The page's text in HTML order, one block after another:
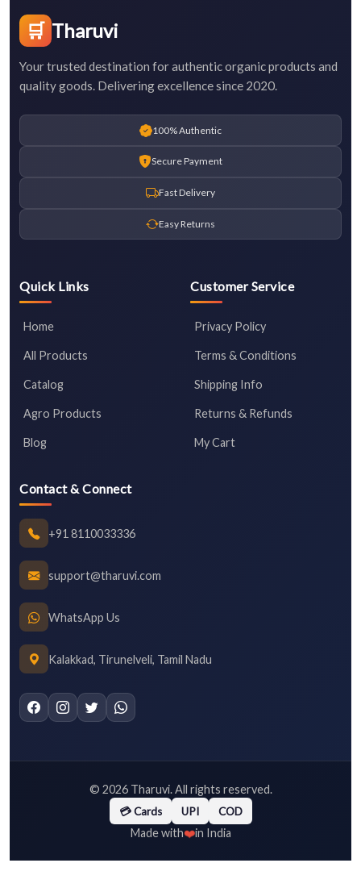
🛒 Tharuvi
Your trusted destination for authentic organic products and
quality goods. Delivering excellence since 2020.
100% Authentic
Secure Payment
Fast Delivery
Easy Returns
Quick Links
Home
All Products
Catalog
Agro Products
Blog
Customer Service
Privacy Policy
Terms & Conditions
Shipping Info
Returns & Refunds
My Cart
Contact & Connect
+91 8110033336
support@tharuvi.com
WhatsApp Us
Kalakkad, Tirunelveli, Tamil Nadu
© 2026Tharuvi. All rights reserved.
💳 Cards UPI COD
Made with❤️in India